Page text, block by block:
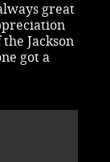
great
Jackson
got a